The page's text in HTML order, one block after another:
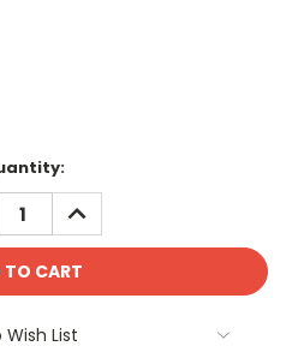
INCREASE
QUANTITY:
Wish List